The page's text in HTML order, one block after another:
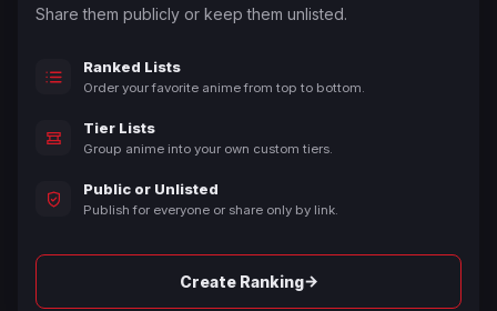
Share them publicly or keep them unlisted.
Ranked Lists
Order your favorite anime from top to bottom.
Tier Lists
Group anime into your own custom tiers.
Public or Unlisted
Publish for everyone or share only by link.
Create Ranking→